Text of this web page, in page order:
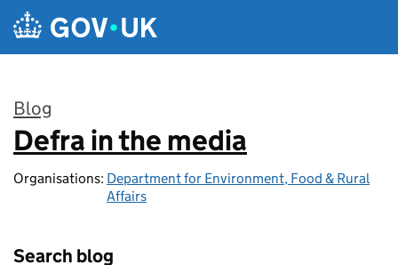
Skip to main content
Blog
:
Defra in the media
Organisations: Department for Environment, Food & Rural
Affairs
Search blog